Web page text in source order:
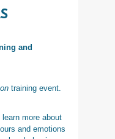
and
training event.
more about
and emotions